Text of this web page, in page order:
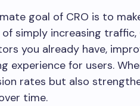
goal of CRO is to
simply increasing
you already have,
experience for users.
rates but also
time.